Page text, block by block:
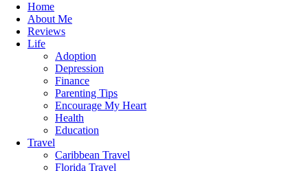
Home
About Me
Reviews
Life
Adoption
Depression
Finance
Parenting Tips
Encourage My Heart
Health
Education
Travel
Caribbean Travel
Florida Travel